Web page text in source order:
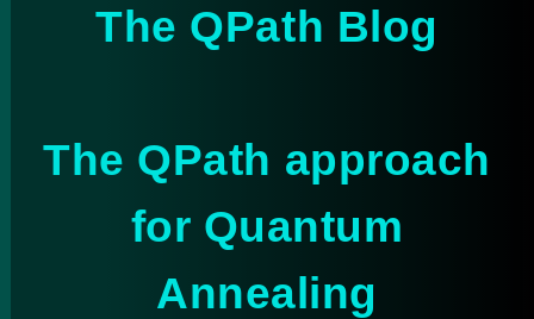
The QPath Blog
The QPath approach
for Quantum
Annealing